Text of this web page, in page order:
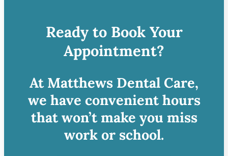
Ready to Book Your
Appointment?
At Matthews Dental Care,
we have convenient hours
that won’t make you miss
work or school.